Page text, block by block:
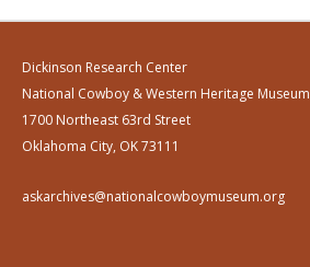
Dickinson Research Center
National Cowboy & Western Heritage Museum
1700 Northeast 63rd Street
Oklahoma City, OK 73111
askarchives@nationalcowboymuseum.org